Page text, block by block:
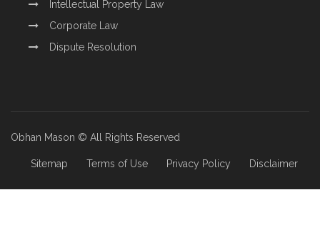
Intellectual Property Law
Corporate Law
Dispute Resolution
Obhan Mason © All Rights Reserved
Sitemap Terms of Use Privacy Policy Disclaimer